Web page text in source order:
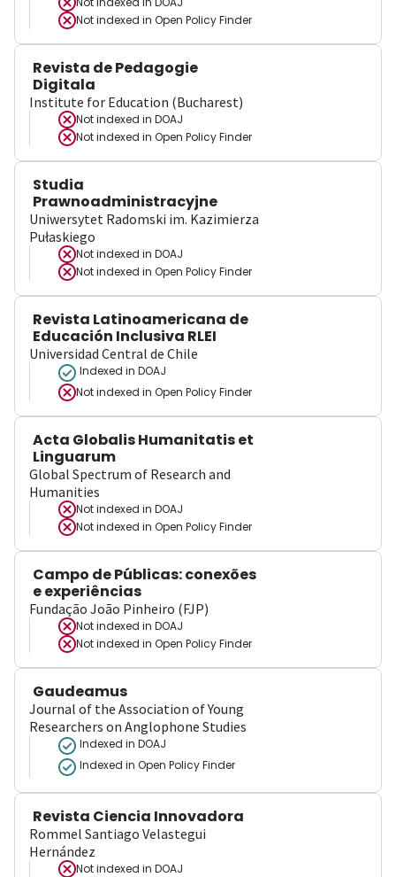
Not indexed in Open Policy Finder
Revista de Pedagogie
Digitala
Institute for Education (Bucharest)
Not indexed in DOAJ
Not indexed in Open Policy Finder
Studia
Prawnoadministracyjne
Uniwersytet Radomski im. Kazimierza
Pułaskiego
Not indexed in DOAJ
Not indexed in Open Policy Finder
Revista Latinoamericana de
Educación Inclusiva RLEI
Universidad Central de Chile
Indexed in DOAJ
Not indexed in Open Policy Finder
Acta Globalis Humanitatis et
Linguarum
Global Spectrum of Research and
Humanities
Not indexed in DOAJ
Not indexed in Open Policy Finder
Campo de Públicas: conexões
e experiências
Fundação João Pinheiro (FJP)
Not indexed in DOAJ
Not indexed in Open Policy Finder
Gaudeamus
Journal of the Association of Young
Researchers on Anglophone Studies
Indexed in DOAJ
Indexed in Open Policy Finder
Revista Ciencia Innovadora
Rommel Santiago Velastegui
Hernández
Not indexed in DOAJ